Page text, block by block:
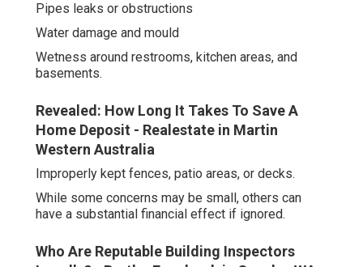
Pipes leaks or obstructions
Water damage and mould
Wetness around restrooms, kitchen areas, and
basements.
Revealed: How Long It Takes To Save A
Home Deposit - Realestate in Martin
Western Australia
Improperly kept fences, patio areas, or decks.
While some concerns may be small, others can
have a substantial financial effect if ignored.
Who Are Reputable Building Inspectors